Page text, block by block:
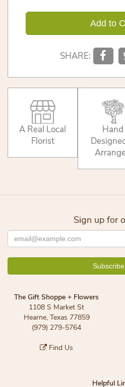
Add to
SHARE:
A Real Local
Florist
Hand
Sign up for
The Gift Shoppe + Flowers
1108 S Market St
Hearne, Texas 77859
(979) 279-5764
Find Us
Helpful